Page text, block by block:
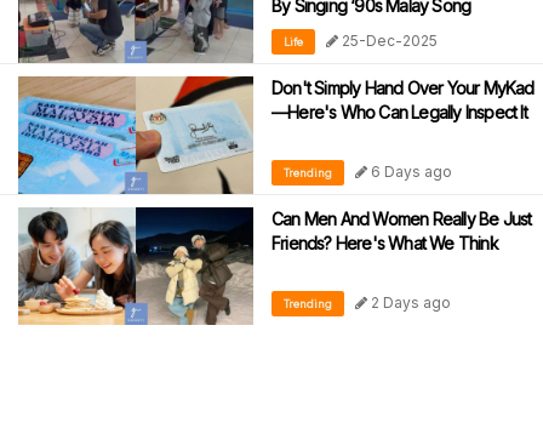
By Singing ‘90s Malay Song
Life 25-Dec-2025
Don't Simply Hand Over Your MyKad
—Here's Who Can Legally Inspect It
Trending 6 Days ago
Can Men And Women Really Be Just
Friends? Here's What We Think
Trending 2 Days ago